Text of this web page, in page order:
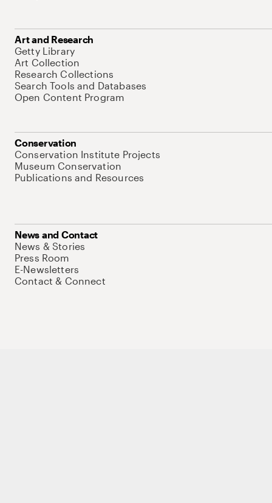
Art and Research
Getty Library
Art Collection
Research Collections
Search Tools and Databases
Open Content Program
Conservation
Conservation Institute Projects
Museum Conservation
Publications and Resources
News and Contact
News & Stories
Press Room
E-Newsletters
Contact & Connect